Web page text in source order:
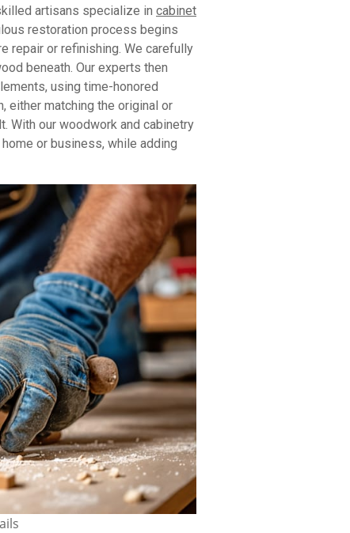
artisans specialize in cabinet
restoration process begins
repair or refinishing. We carefully
beneath. Our experts then
using time-honored
either matching the original or
With our woodwork and cabinetry
or business, while adding